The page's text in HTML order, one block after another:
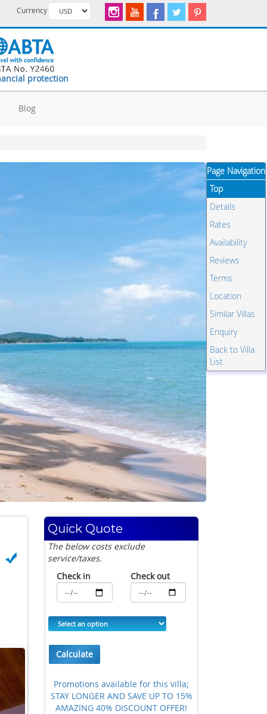
Currency
protection
Blog
Quick Quote
The below costs exclude
service/taxes.
Check in
Check out
Calculate
Promotions available for this villa;
STAY LONGER AND SAVE UP TO 15%
AMAZING 40% DISCOUNT OFFER!
Page Navigation
Top
Details
Rates
Availability
Reviews
Terms
Location
Similar Villas
Enquiry
Back to Villa
List